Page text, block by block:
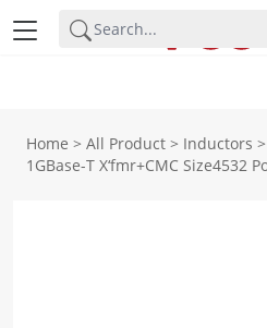
Home > All Product > Inductors >
1GBase-T X‘fmr+CMC Size4532